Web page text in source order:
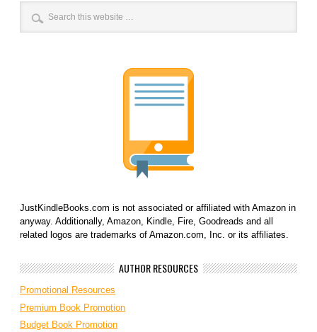
JustKindleBooks.com is not associated or affiliated with Amazon in
anyway. Additionally, Amazon, Kindle, Fire, Goodreads and all
related logos are trademarks of Amazon.com, Inc. or its affiliates.
AUTHOR RESOURCES
Promotional Resources
Premium Book Promotion
Budget Book Promotion